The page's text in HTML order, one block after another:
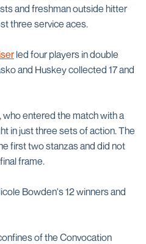
and freshman outside hitter
three service aces.
led four players in double
and Huskey collected 17 and
, who entered the match with a
in just three sets of action. The
first two stanzas and did not
frame.
Bowden's 12 winners and
of the Convocation